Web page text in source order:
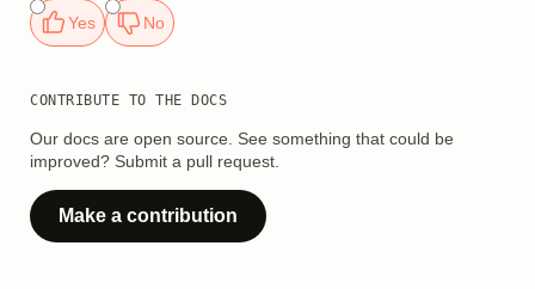
Yes No
CONTRIBUTE TO THE DOCS
Our docs are open source. See something that could be
improved? Submit a pull request.
Make a contribution